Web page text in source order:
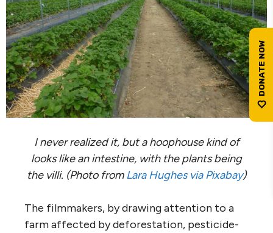
I never realized it, but a hoophouse kind of
looks like an intestine, with the plants being
the villi. (Photo fromLara Hughes via Pixabay)
The filmmakers, by drawing attention to a
farm affected by deforestation, pesticide-